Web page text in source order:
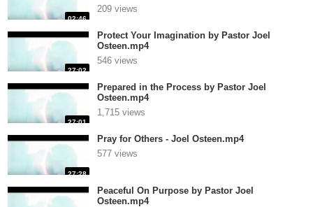
02:46
209 views
27:02
Protect Your Imagination by Pastor Joel
Osteen.mp4
546 views
27:01
Prepared in the Process by Pastor Joel
Osteen.mp4
1,715 views
27:28
Pray for Others - Joel Osteen.mp4
577 views
Peaceful On Purpose by Pastor Joel
Osteen.mp4